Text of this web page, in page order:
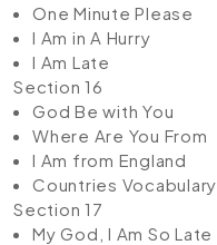
One Minute Please
I Am in A Hurry
I Am Late
Section 16
God Be with You
Where Are You From
I Am from England
Countries Vocabulary
Section 17
My God, I Am So Late